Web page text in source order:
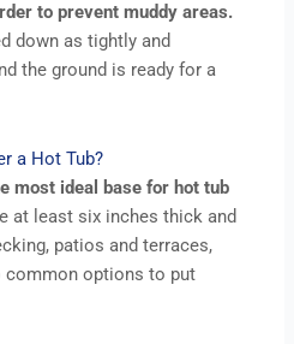
to prevent muddy areas.
down as tightly and
the ground is ready for a
a Hot Tub?
most ideal base for hot tub
at least six inches thick and
patios and terraces,
common options to put